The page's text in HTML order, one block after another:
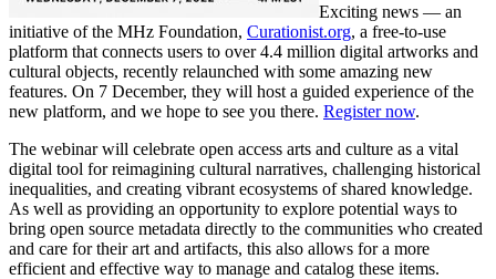
Exciting news — an
initiative of the MHz Foundation, Curationist.org, a free-to-use
platform that connects users to over 4.4 million digital artworks and
cultural objects, recently relaunched with some amazing new
features. On 7 December, they will host a guided experience of the
new platform, and we hope to see you there. Register now.
The webinar will celebrate open access arts and culture as a vital
digital tool for reimagining cultural narratives, challenging historical
inequalities, and creating vibrant ecosystems of shared knowledge.
As well as providing an opportunity to explore potential ways to
bring open source metadata directly to the communities who created
and care for their art and artifacts, this also allows for a more
efficient and effective way to manage and catalog these items.